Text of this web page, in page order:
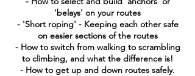
'belays' on your routes
- 'Short roping' - Keeping each other safe
on easier sections of the routes
- How to switch from walking to scrambling
to climbing, and what the difference is!
- How to get up and down routes safely.